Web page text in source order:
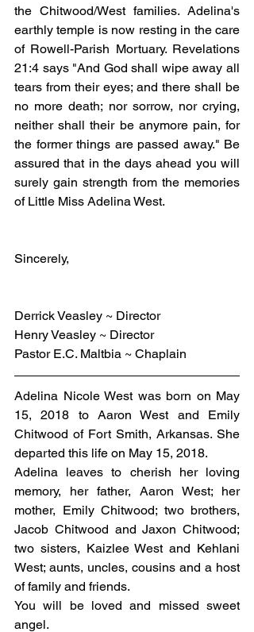
the Chitwood/West families. Adelina's
earthly temple is now resting in the care
of Rowell-Parish Mortuary. Revelations
21:4 says "And God shall wipe away all
tears from their eyes; and there shall be
no more death; nor sorrow, nor crying,
neither shall their be anymore pain, for
the former things are passed away." Be
assured that in the days ahead you will
surely gain strength from the memories
of Little Miss Adelina West.
Sincerely,
Derrick Veasley ~ Director
Henry Veasley ~ Director
Pastor E.C. Maltbia ~ Chaplain
Adelina Nicole West was born on May
15, 2018 to Aaron West and Emily
Chitwood of Fort Smith, Arkansas. She
departed this life on May 15, 2018.
Adelina leaves to cherish her loving
memory, her father, Aaron West; her
mother, Emily Chitwood; two brothers,
Jacob Chitwood and Jaxon Chitwood;
two sisters, Kaizlee West and Kehlani
West; aunts, uncles, cousins and a host
of family and friends.
You will be loved and missed sweet
angel.